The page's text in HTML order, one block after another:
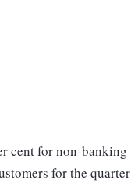
cent for non-banking
for the quarter